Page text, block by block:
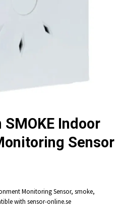
Indoor
Sensor
Monitoring Sensor, smoke,
with sensor-online.se